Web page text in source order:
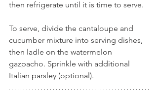
then refrigerate until it is time to serve.
To serve, divide the cantaloupe and
cucumber mixture into serving dishes,
then ladle on the watermelon
gazpacho. Sprinkle with additional
Italian parsley (optional).